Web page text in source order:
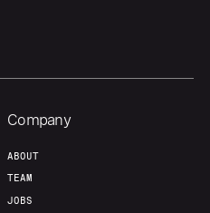
Company
ABOUT
TEAM
JOBS